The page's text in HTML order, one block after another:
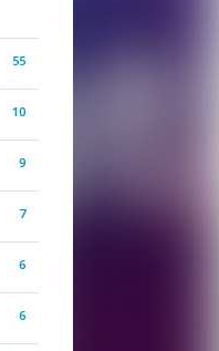
55
10
9
7
6
6